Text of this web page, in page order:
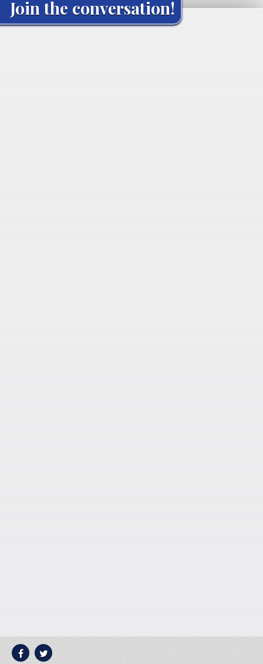
Join the conversation!